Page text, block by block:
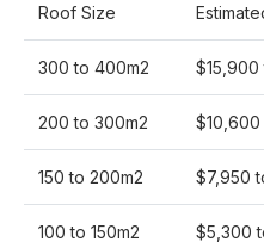
Roof Size
300 to 400m2
200 to 300m2 $10,600
150 to 200m2 $7,950
100 to 150m2 $5,300